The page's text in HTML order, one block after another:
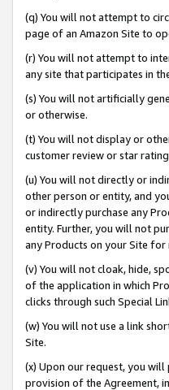
(q) You will not attempt to
page of an Amazon Site to
(r) You will not attempt to
any site that participates in
(s) You will not artificially
or otherwise.
(t) You will not display or
customer review or star
(u) You will not directly or
other person or entity, and
or indirectly purchase any
entity. Further, you will not
any Products on your Site for
(v) You will not cloak, hide,
of the application in which
clicks through such Special
(w) You will not use a link
Site.
(x) Upon our request, you
provision of the Agreement,